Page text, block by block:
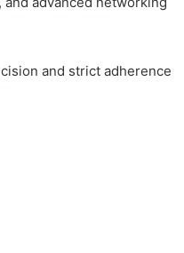
and strict adherence